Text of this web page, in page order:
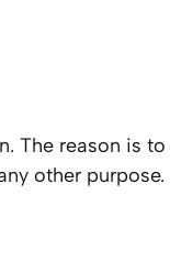
The reason is
other purpose.